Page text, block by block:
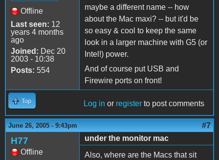
Offline
Last seen: 12
years 4 months
ago
Joined: Dec 20
2003 - 10:38
Posts: 554
maybe a different name -- how
about the Mac maxi? -- but it'd be
so easy & cool to keep the same
look in a larger machine with G5 (or
Intel!) power.
And of course put USB and
Firewire ports on front!
Top Log in or register to post comments
June 26, 2005 - 9:43pm #7
H77
Offline
under the monitor mac
Also, where are the Macs that sit